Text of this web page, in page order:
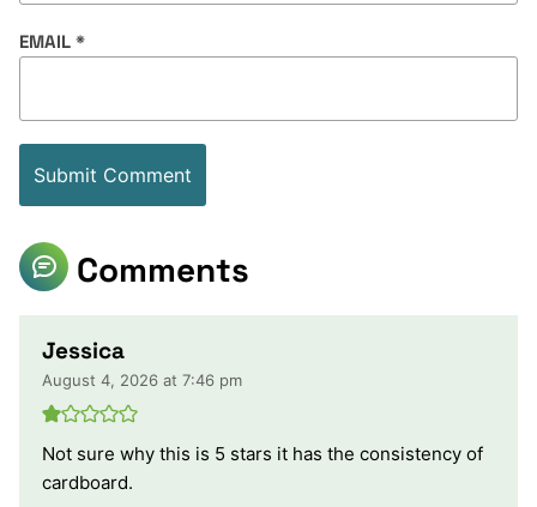
EMAIL *
Comments
Jessica
August 4, 2026 at 7:46 pm
Not sure why this is 5 stars it has the consistency of
cardboard.